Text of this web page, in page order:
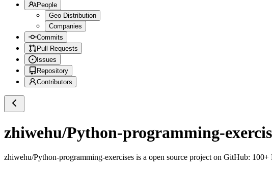
People
Geo Distribution
Companies
Commits
Pull Requests
Issues
Repository
Contributors
zhiwehu/Python-programming-
zhiwehu/Python-programming-exercises is a open source project on GitHub: 100+